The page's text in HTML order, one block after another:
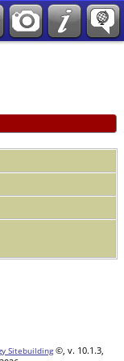
Sitebuilding©, v. 10.1.3,